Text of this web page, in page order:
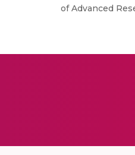
of Advanced